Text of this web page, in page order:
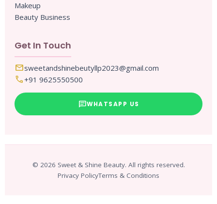
Makeup
Beauty Business
Get In Touch
mailsweetandshinebeutyllp2023@gmail.com
call+91 9625550500
chatWHATSAPP US
© 2026 Sweet & Shine Beauty. All rights reserved.
Privacy PolicyTerms & Conditions